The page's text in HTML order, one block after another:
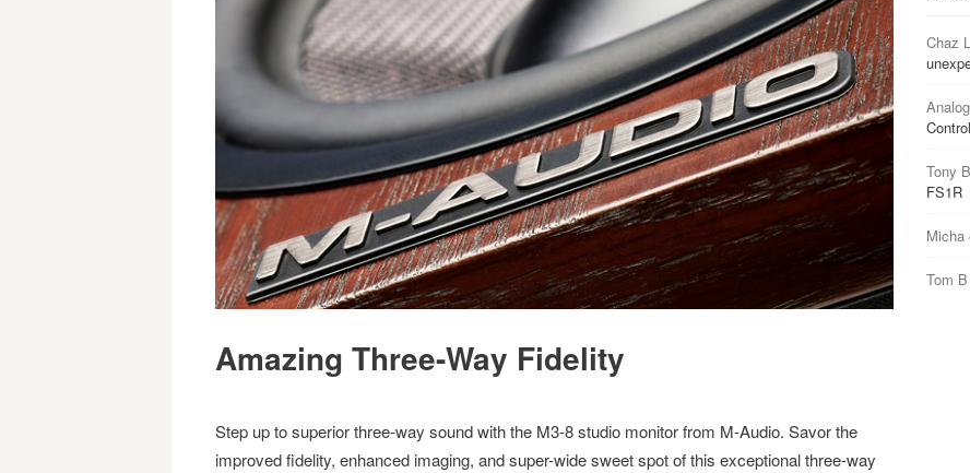
Amazing Three-Way Fidelity
Step up to superior three-way sound with the M3-8 studio monitor from M-Audio. Savor the
improved fidelity, enhanced imaging, and super-wide sweet spot of this exceptional three-way
Chaz
Tony B
FS1R
Micha
Tom B